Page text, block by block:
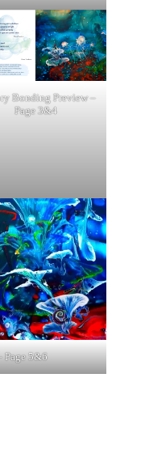
Bonding Preview –
Page 3&4
Page 5&6